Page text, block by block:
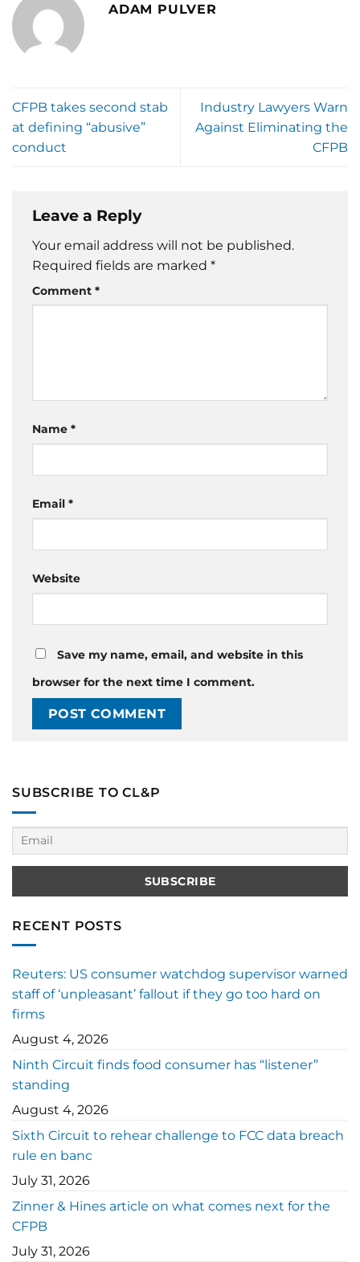
ADAM PULVER
CFPB takes second stab
at defining “abusive”
conduct
Industry Lawyers Warn
Against Eliminating the
CFPB
Leave a Reply
Your email address will not be published.
Required fields are marked *
Comment *
Name *
Email *
Website
Save my name, email, and website in this
browser for the next time I comment.
SUBSCRIBE TO CL&P
RECENT POSTS
Reuters: US consumer watchdog supervisor warned
staff of ‘unpleasant’ fallout if they go too hard on
firms
August 4, 2026
Ninth Circuit finds food consumer has “listener”
standing
August 4, 2026
Sixth Circuit to rehear challenge to FCC data breach
rule en banc
July 31, 2026
Zinner & Hines article on what comes next for the
CFPB
July 31, 2026